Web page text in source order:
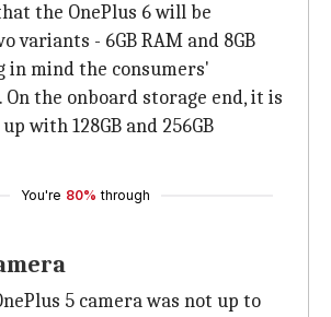
the OnePlus 6 will be
variants - 6GB RAM and 8GB
in mind the consumers'
the onboard storage end, it is
with 128GB and 256GB
You're 80% through
5 camera was not up to